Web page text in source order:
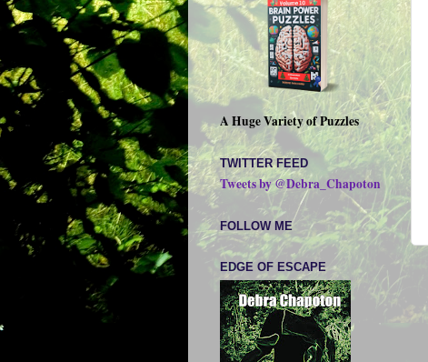
A Huge Variety of Puzzles
TWITTER FEED
Tweets by @Debra_Chapoton
FOLLOW ME
EDGE OF ESCAPE